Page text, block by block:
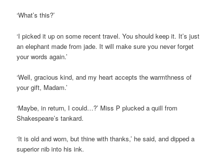
‘What’s this?’
‘I picked it up on some recent travel. You should keep it. It’s just
an elephant made from jade. It will make sure you never forget
your words again.’
‘Well, gracious kind, and my heart accepts the warmthness of
your gift, Madam.’
‘Maybe, in return, I could…?’ Miss P plucked a quill from
Shakespeare’s tankard.
‘It is old and worn, but thine with thanks,’ he said, and dipped a
superior nib into his ink.